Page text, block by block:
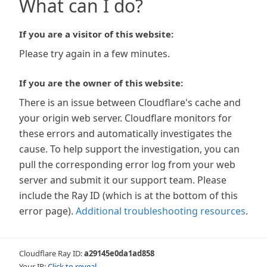
What can I do?
If you are a visitor of this website:
Please try again in a few minutes.
If you are the owner of this website:
There is an issue between Cloudflare's cache and
your origin web server. Cloudflare monitors for
these errors and automatically investigates the
cause. To help support the investigation, you can
pull the corresponding error log from your web
server and submit it our support team. Please
include the Ray ID (which is at the bottom of this
error page). Additional troubleshooting resources.
Cloudflare Ray ID:a29145e0da1ad858